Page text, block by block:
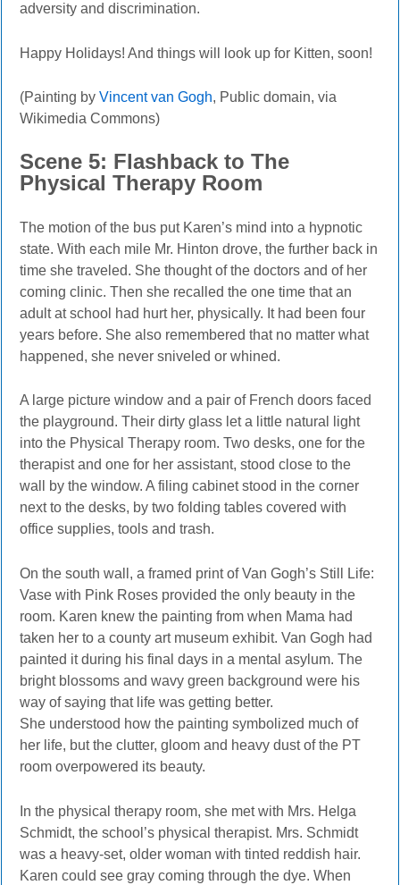
adversity and discrimination.
Happy Holidays! And things will look up for Kitten, soon!
(Painting byVincent van Gogh, Public domain, via
Wikimedia Commons)
Scene 5: Flashback to The
Physical Therapy Room
The motion of the bus put Karen’s mind into a hypnotic
state. With each mile Mr. Hinton drove, the further back in
time she traveled. She thought of the doctors and of her
coming clinic. Then she recalled the one time that an
adult at school had hurt her, physically. It had been four
years before. She also remembered that no matter what
happened, she never sniveled or whined.
A large picture window and a pair of French doors faced
the playground. Their dirty glass let a little natural light
into the Physical Therapy room. Two desks, one for the
therapist and one for her assistant, stood close to the
wall by the window. A filing cabinet stood in the corner
next to the desks, by two folding tables covered with
office supplies, tools and trash.
On the south wall, a framed print of Van Gogh’s Still Life:
Vase with Pink Roses provided the only beauty in the
room. Karen knew the painting from when Mama had
taken her to a county art museum exhibit. Van Gogh had
painted it during his final days in a mental asylum. The
bright blossoms and wavy green background were his
way of saying that life was getting better.
She understood how the painting symbolized much of
her life, but the clutter, gloom and heavy dust of the PT
room overpowered its beauty.
In the physical therapy room, she met with Mrs. Helga
Schmidt, the school’s physical therapist. Mrs. Schmidt
was a heavy-set, older woman with tinted reddish hair.
Karen could see gray coming through the dye. When